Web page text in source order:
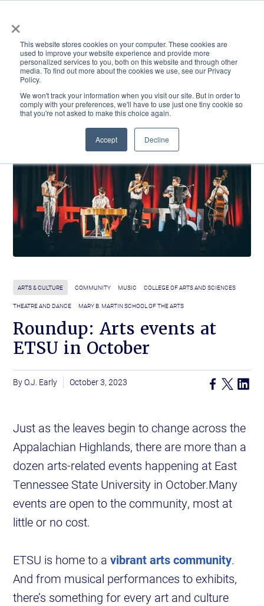
×
This website stores cookies on your computer. These cookies are
used to improve your website experience and provide more
personalized services to you, both on this website and through other
media. To find out more about the cookies we use, see our Privacy
Policy.
We won't track your information when you visit our site. But in order to
comply with your preferences, we'll have to use just one tiny cookie so
that you're not asked to make this choice again.
Accept Decline
ACADEMICS & LEARNING ARTS & CULTURE RESEARCH & INNOVATION
ARTS & CULTURE COMMUNITY MUSIC COLLEGE OF ARTS AND SCIENCES
THEATRE AND DANCE MARY B. MARTIN SCHOOL OF THE ARTS
Roundup: Arts events at
ETSU in October
O.J. Early October 3, 2023
Just as the leaves begin to change across the
Appalachian Highlands, there are more than a
dozen arts-related events happening at East
Tennessee State University in October.Many
events are open to the community, most at
little or no cost.
ETSU is home to avibrant arts community.
And from musical performances to exhibits,
there’s something for every art and culture